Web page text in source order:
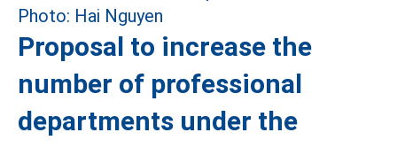
Proposal to increase the
number of professional
departments under the